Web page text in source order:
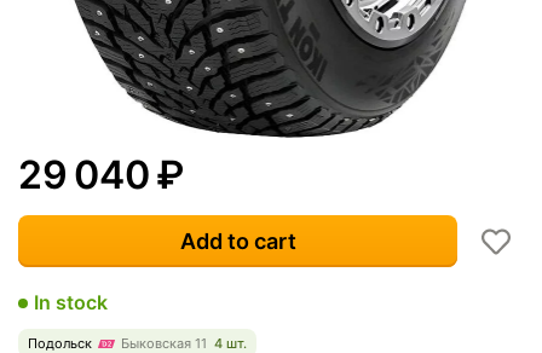
29 040₽
Add to cart
In stock
Подольск Быковская 11 4 шт.